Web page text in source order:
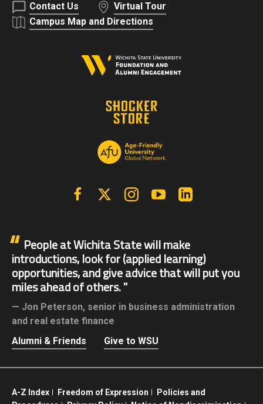
Contact Us
Virtual Tour
Campus Map and Directions
FacebookX | Twitter InstagramYouTube
People at Wichita State will make
introductions, look for (applied learning)
opportunities, and give advice that will put you
miles ahead of others.
Jon Peterson, senior in business administration
and real estate finance
Alumni & Friends
Give to WSU
A-Z Index Freedom of Expression
Policies and